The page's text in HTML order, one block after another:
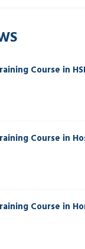
Course in
Course in
Course in